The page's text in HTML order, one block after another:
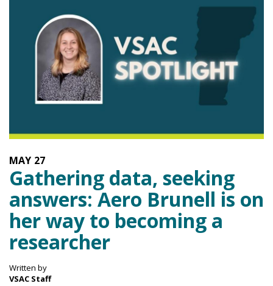
27
MAY
Gathering data, seeking
answers: Aero Brunell is on
her way to becoming a
researcher
Written by
VSAC Staff